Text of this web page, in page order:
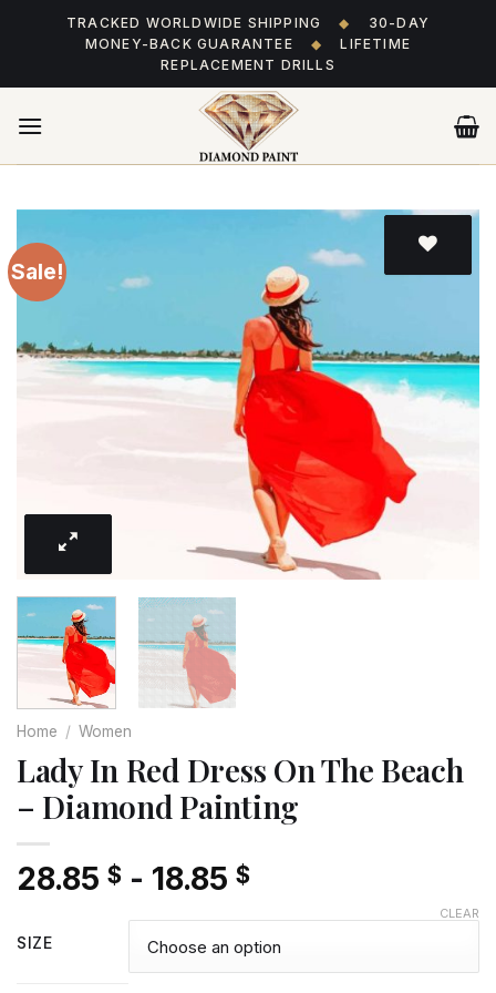
TRACKED WORLDWIDE SHIPPING ◆
30-DAY
MONEY-BACK GUARANTEE
◆
LIFETIME
REPLACEMENT DRILLS
Sale!
Home / Women
Lady In Red Dress On The Beach
– Diamond Painting
28.85 $ - 18.85 $
SIZE
CLEAR